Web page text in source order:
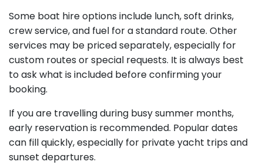
Some boat hire options include lunch, soft drinks,
crew service, and fuel for a standard route. Other
services may be priced separately, especially for
custom routes or special requests. It is always best
to ask what is included before confirming your
booking.
If you are travelling during busy summer months,
early reservation is recommended. Popular dates
can fill quickly, especially for private yacht trips and
sunset departures.